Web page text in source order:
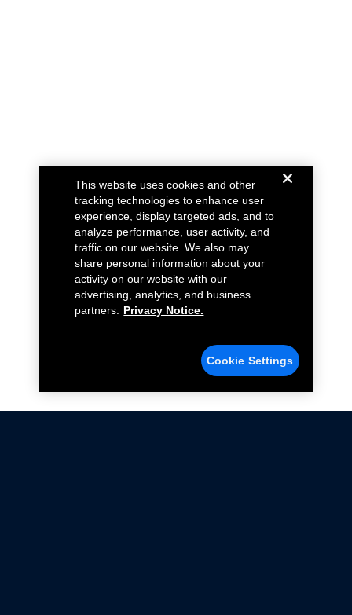
This website uses cookies and other
tracking technologies to enhance user
experience, display targeted ads, and to
analyze performance, user activity, and
traffic on our website. We also may
share personal information about your
activity on our website with our
advertising, analytics, and business
partners.
Privacy Notice.
Cookie Settings